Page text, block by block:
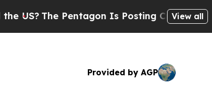
Pentagon Is Posting Cryptic BiblicalView all
Provided by AGP